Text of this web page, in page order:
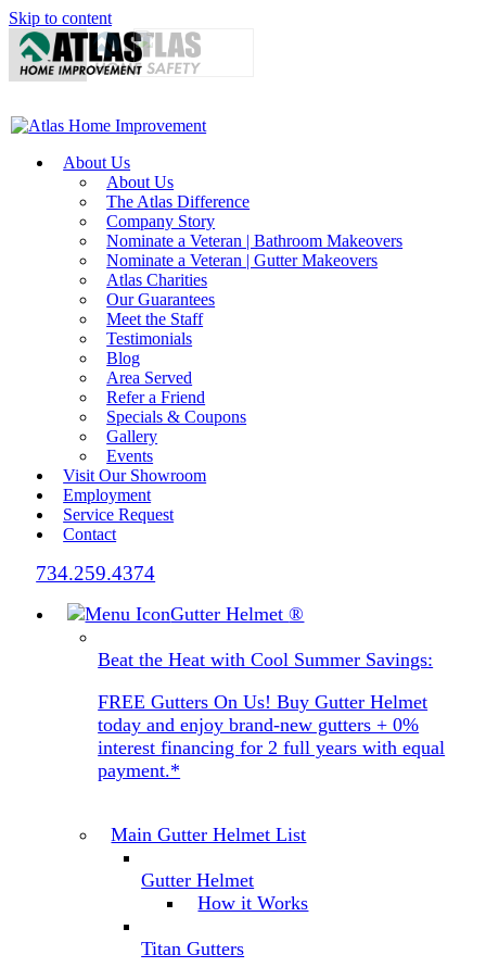
Skip to content
About Us
About Us
The Atlas Difference
Company Story
Nominate a Veteran | Bathroom Makeovers
Nominate a Veteran | Gutter Makeovers
Atlas Charities
Our Guarantees
Meet the Staff
Testimonials
Blog
Area Served
Refer a Friend
Specials & Coupons
Gallery
Events
Visit Our Showroom
Employment
Service Request
Contact
734.259.4374
Gutter Helmet®
Beat the Heat with Cool Summer Savings:
FREE Gutters On Us! Buy Gutter Helmet
today and enjoy brand-new gutters + 0%
interest financing for 2 full years with equal
payment.*
Main Gutter Helmet List
Gutter Helmet
How it Works
Titan Gutters